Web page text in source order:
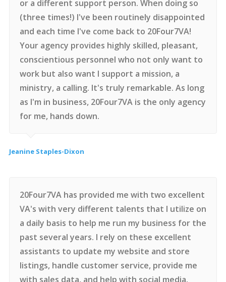
or a different support person. When doing so
(three times!) I've been routinely disappointed
and each time I've come back to 20Four7VA!
Your agency provides highly skilled, pleasant,
conscientious personnel who not only want to
work but also want I support a mission, a
ministry, a calling. It's truly remarkable. As long
as I'm in business, 20Four7VA is the only agency
for me, hands down.
Jeanine Staples-Dixon
20Four7VA has provided me with two excellent
VA's with very different talents that I utilize on
a daily basis to help me run my business for the
past several years. I rely on these excellent
assistants to update my website and store
listings, handle customer service, provide me
with sales data, and help with social media.